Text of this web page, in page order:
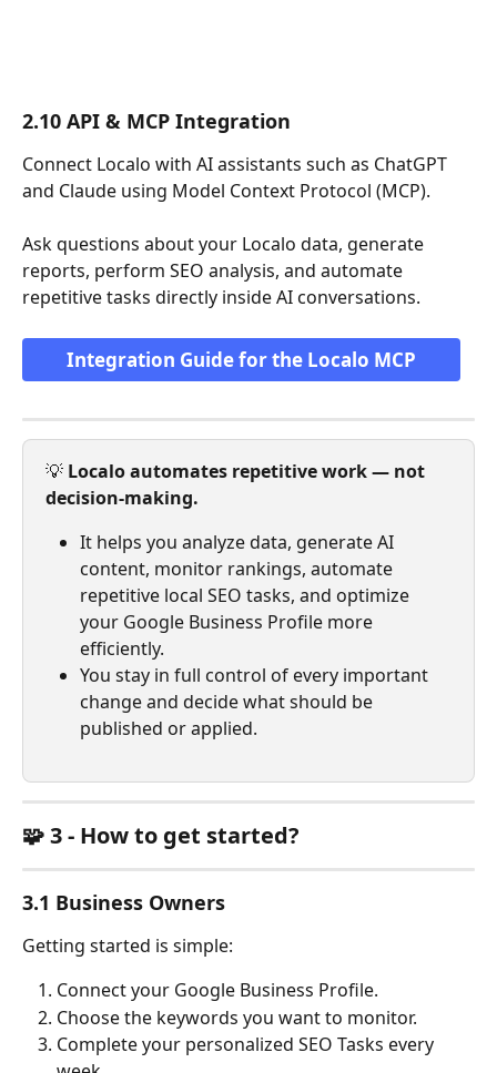
2.10 API & MCP Integration
Connect Localo with AI assistants such as ChatGPT
and Claude using Model Context Protocol (MCP).
Ask questions about your Localo data, generate
reports, perform SEO analysis, and automate
repetitive tasks directly inside AI conversations.
Integration Guide for the Localo MCP
💡 Localo automates repetitive work — not
decision-making.
It helps you analyze data, generate AI
content, monitor rankings, automate
repetitive local SEO tasks, and optimize
your Google Business Profile more
efficiently.
You stay in full control of every important
change and decide what should be
published or applied.
🧩 3 - How to get started?
3.1 Business Owners
Getting started is simple:
Connect your Google Business Profile.
Choose the keywords you want to monitor.
Complete your personalized SEO Tasks every